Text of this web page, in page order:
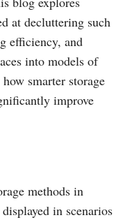
at decluttering such
efficiency, and
into models of
smarter storage
improve
methods in
in scenarios